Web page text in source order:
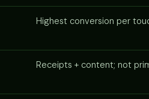
Highest conversion per
Receipts + content; not